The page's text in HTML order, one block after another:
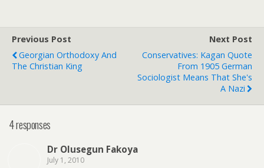
Previous Post
Georgian Orthodoxy And
The Christian King
Next Post
Conservatives: Kagan Quote
From 1905 German
Sociologist Means That She's
A Nazi
4 responses
Dr Olusegun Fakoya
July 1, 2010